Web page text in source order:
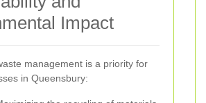
Impact
management is a priority for
in Queensbury: